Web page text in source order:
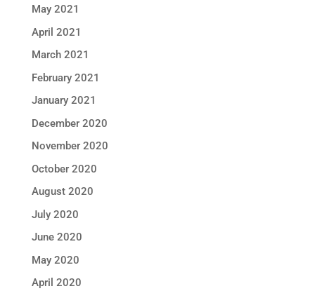
May 2021
April 2021
March 2021
February 2021
January 2021
December 2020
November 2020
October 2020
August 2020
July 2020
June 2020
May 2020
April 2020